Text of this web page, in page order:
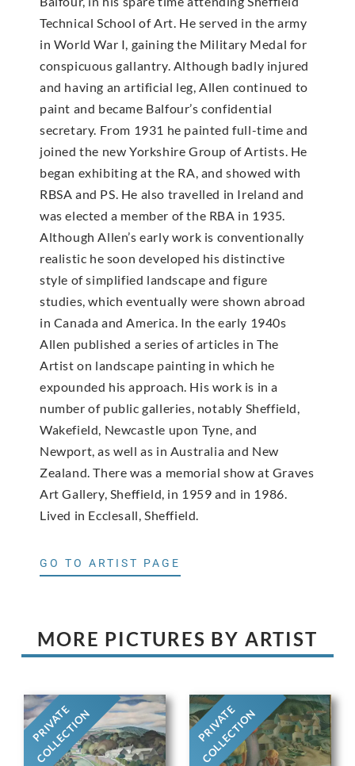
Technical School of Art. He served in the army
in World War I, gaining the Military Medal for
conspicuous gallantry. Although badly injured
and having an artificial leg, Allen continued to
paint and became Balfour’s confidential
secretary. From 1931 he painted full-time and
joined the new Yorkshire Group of Artists. He
began exhibiting at the RA, and showed with
RBSA and PS. He also travelled in Ireland and
was elected a member of the RBA in 1935.
Although Allen’s early work is conventionally
realistic he soon developed his distinctive
style of simplified landscape and figure
studies, which eventually were shown abroad
in Canada and America. In the early 1940s
Allen published a series of articles in The
Artist on landscape painting in which he
expounded his approach. His work is in a
number of public galleries, notably Sheffield,
Wakefield, Newcastle upon Tyne, and
Newport, as well as in Australia and New
Zealand. There was a memorial show at Graves
Art Gallery, Sheffield, in 1959 and in 1986.
Lived in Ecclesall, Sheffield.
GO TO ARTIST PAGE
MORE PICTURES BY ARTIST
PRIVATE
COLLECTION PRIVATE
COLLECTION